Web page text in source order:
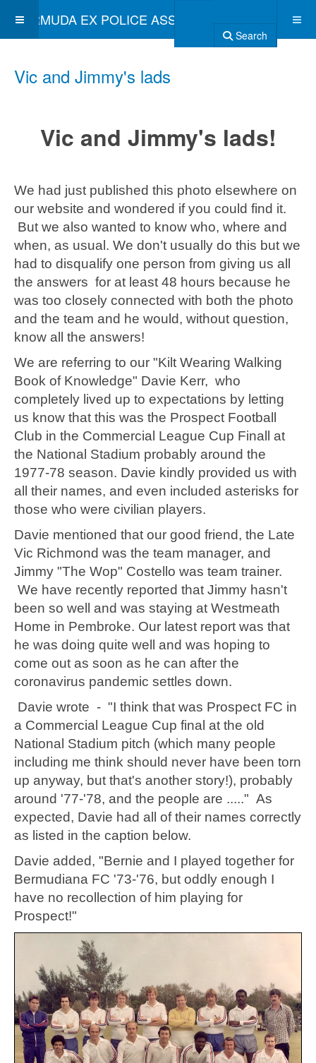
BERMUDA EX POLICE ASSOCIATION
Search
Vic and Jimmy's lads
Vic and Jimmy's lads!
We had just published this photo elsewhere on
our website and wondered if you could find it.
But we also wanted to know who, where and
when, as usual. We don't usually do this but we
had to disqualify one person from giving us all
the answers for at least 48 hours because he
was too closely connected with both the photo
and the team and he would, without question,
know all the answers!
We are referring to our "Kilt Wearing Walking
Book of Knowledge" Davie Kerr, who
completely lived up to expectations by letting
us know that this was the Prospect Football
Club in the Commercial League Cup Finall at
the National Stadium probably around the
1977-78 season. Davie kindly provided us with
all their names, and even included asterisks for
those who were civilian players.
Davie mentioned that our good friend, the Late
Vic Richmond was the team manager, and
Jimmy "The Wop" Costello was team trainer.
We have recently reported that Jimmy hasn't
been so well and was staying at Westmeath
Home in Pembroke. Our latest report was that
he was doing quite well and was hoping to
come out as soon as he can after the
coronavirus pandemic settles down.
Davie wrote - "I think that was Prospect FC in
a Commercial League Cup final at the old
National Stadium pitch (which many people
including me think should never have been torn
up anyway, but that's another story!), probably
around '77-'78, and the people are ....." As
expected, Davie had all of their names correctly
as listed in the caption below.
Davie added, "Bernie and I played together for
Bermudiana FC '73-'76, but oddly enough I
have no recollection of him playing for
Prospect!"